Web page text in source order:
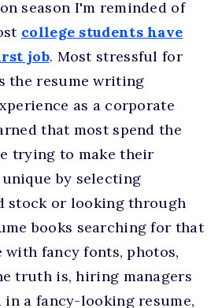
season I'm reminded of
college students have
job. Most stressful for
the resume writing
as a corporate
that most spend the
trying to make their
by selecting
stock or looking through
books searching for that
fancy fonts, photos,
truth is, hiring managers
in a fancy-looking resume,